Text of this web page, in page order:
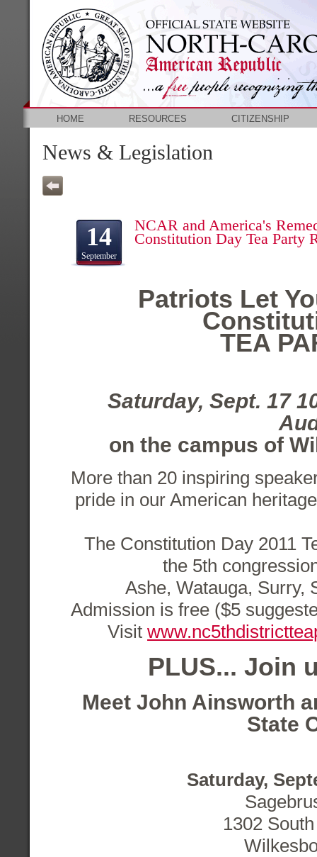
HOME RESOURCES CITIZENSHIP
News & Legislation
14
September
NCAR and America's
Constitution Day Tea Party
Patriots Let
TEA
Saturday, Sept. 17
on the campus of
More than 20 inspiring
pride in our American
The Constitution Day 2011
the 5th
Ashe, Watauga, Surry,
Admission is free ($5
Visit
PLUS... Join
Meet John Ainsworth
State
Saturday,
1302